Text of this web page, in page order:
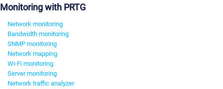
Monitoring with PRTG
Network monitoring
Bandwidth monitoring
SNMP monitoring
Network mapping
Wi-Fi monitoring
Server monitoring
Network traffic analyzer